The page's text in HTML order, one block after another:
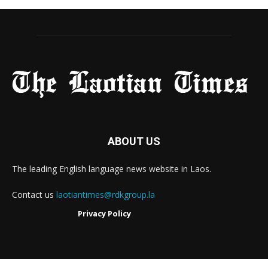
ABOUT US
The leading English language news website in Laos.
Contact us laotiantimes@rdkgroup.la
Privacy Policy